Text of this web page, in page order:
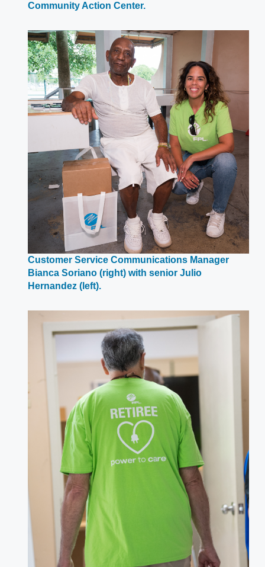
Community Action Center.
a
new
window
Customer Service Communications Manager
Bianca Soriano (right) with senior Julio
Hernandez (left).
a
window